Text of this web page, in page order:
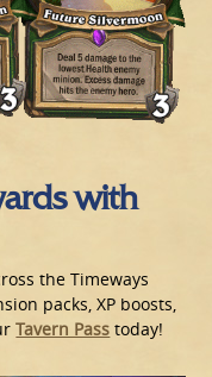
with
the Timeways
packs, XP boosts,
Tavern Pass today!